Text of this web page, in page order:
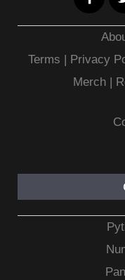
Terms
Privacy
Merch|